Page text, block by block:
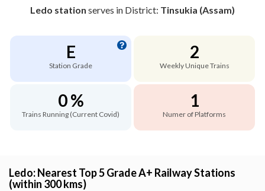
Ledo station serves in District: Tinsukia (Assam)
E
Station Grade
2
Weekly Unique Trains
0 %
Trains Running (Current Covid)
1
Numer of Platforms
Ledo: Nearest Top 5 Grade A+ Railway Stations
(within 300 kms)